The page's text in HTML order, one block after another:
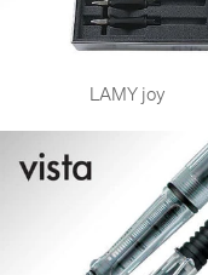
LAMY joy